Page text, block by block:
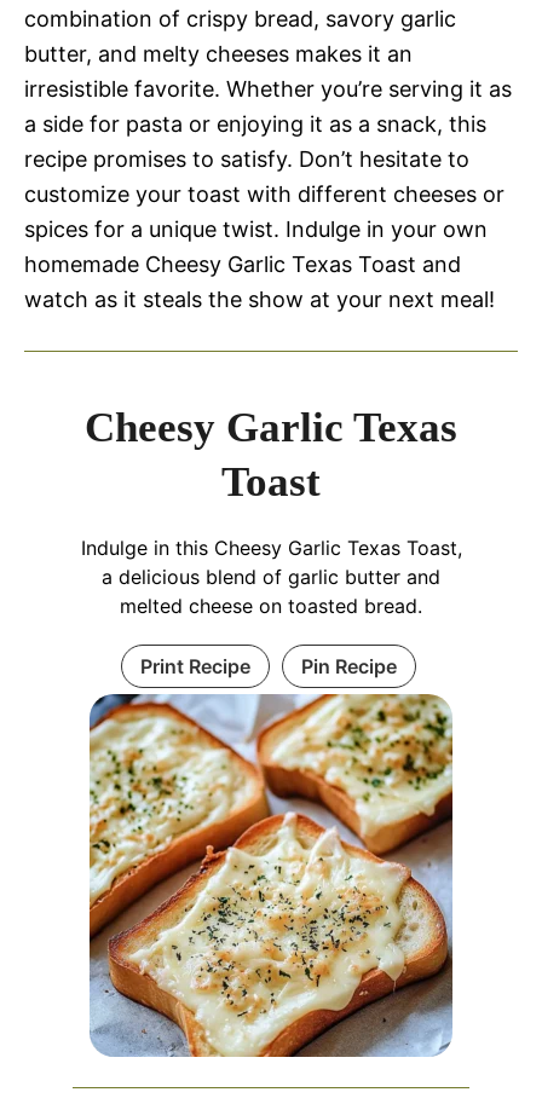
combination of crispy bread, savory garlic
butter, and melty cheeses makes it an
irresistible favorite. Whether you’re serving it as
a side for pasta or enjoying it as a snack, this
recipe promises to satisfy. Don’t hesitate to
customize your toast with different cheeses or
spices for a unique twist. Indulge in your own
homemade Cheesy Garlic Texas Toast and
watch as it steals the show at your next meal!
Cheesy Garlic Texas
Toast
Indulge in this Cheesy Garlic Texas Toast,
a delicious blend of garlic butter and
melted cheese on toasted bread.
Print Recipe Pin Recipe